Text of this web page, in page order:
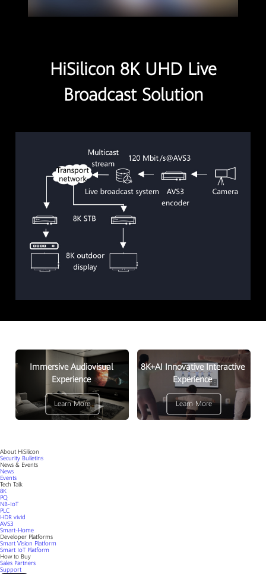
HiSilicon 8K UHD Live
Broadcast Solution
Immersive Audiovisual
Experience
Learn More
8K+AI Innovative Interactive
Experience
Learn More
About HiSilicon
Security Bulletins
News & Events
News
Events
Tech Talk
8K
PQ
NB-IoT
PLC
HDR vivid
AVS3
Smart-Home
Developer Platforms
Smart Vision Platform
Smart IoT Platform
How to Buy
Sales Partners
Support